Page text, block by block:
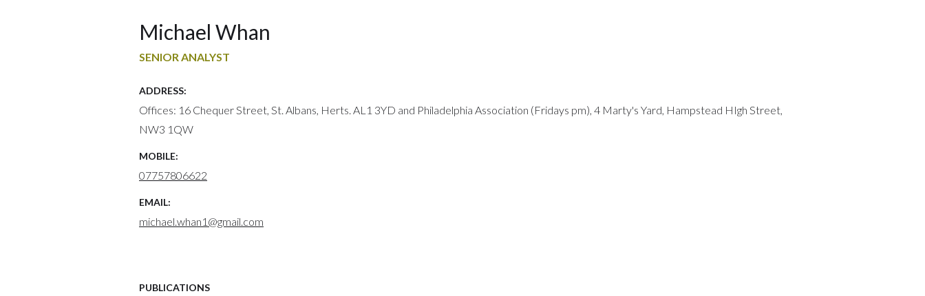
Michael Whan
SENIOR ANALYST
ADDRESS:
Offices: 16 Chequer Street, St. Albans, Herts. AL1 3YD and Philadelphia Association (Fridays pm), 4 Marty's Yard, Hampstead HIgh Street,
NW3 1QW
MOBILE:
07757806622
EMAIL:
michael.whan1@gmail.com
PUBLICATIONS